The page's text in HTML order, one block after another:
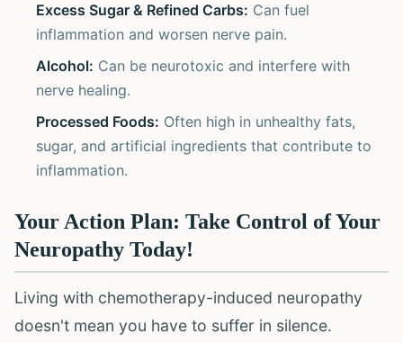
Excess Sugar & Refined Carbs: Can fuel
inflammation and worsen nerve pain.
Alcohol: Can be neurotoxic and interfere with
nerve healing.
Processed Foods: Often high in unhealthy fats,
sugar, and artificial ingredients that contribute to
inflammation.
Your Action Plan: Take Control of Your
Neuropathy Today!
Living with chemotherapy-induced neuropathy
doesn't mean you have to suffer in silence.